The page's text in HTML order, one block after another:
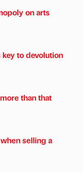
on arts
to devolution
than that
selling a